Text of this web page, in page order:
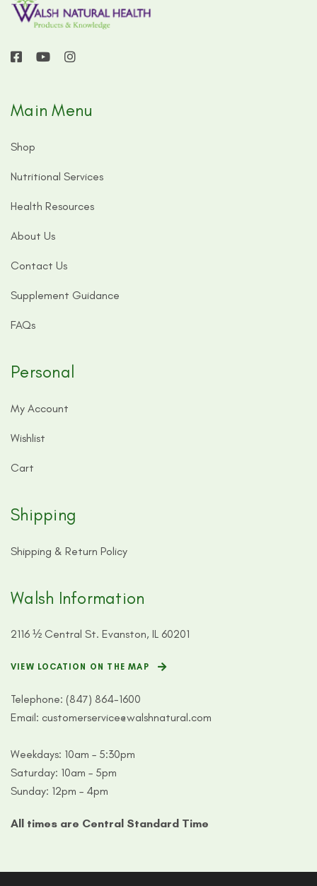
Main Menu
Shop
Nutritional Services
Health Resources
About Us
Contact Us
Supplement Guidance
FAQs
Personal
My Account
Wishlist
Cart
Shipping
Shipping & Return Policy
Walsh Information
2116 ½ Central St. Evanston, IL 60201
VIEW LOCATION ON THE MAP
Telephone: (847) 864-1600
Email: customerservice@walshnatural.com
Weekdays: 10am – 5:30pm
Saturday: 10am – 5pm
Sunday: 12pm – 4pm
All times are Central Standard Time